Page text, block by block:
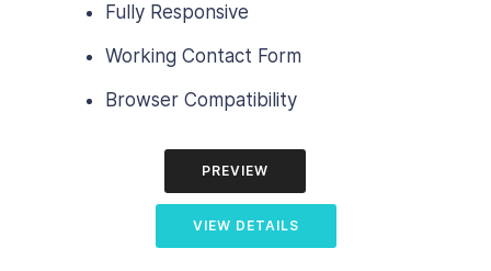
Fully Responsive
Working Contact Form
Browser Compatibility
PREVIEW
VIEW DETAILS